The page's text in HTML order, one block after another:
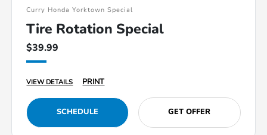
Curry Honda Yorktown Special
Tire Rotation Special
$39.99
VIEW DETAILS PRINT
SCHEDULE GET OFFER